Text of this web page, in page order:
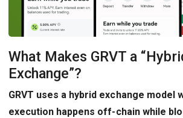
What Makes GRVT a
Exchange”?
GRVT uses a hybrid exchange model
execution happens off-chain while